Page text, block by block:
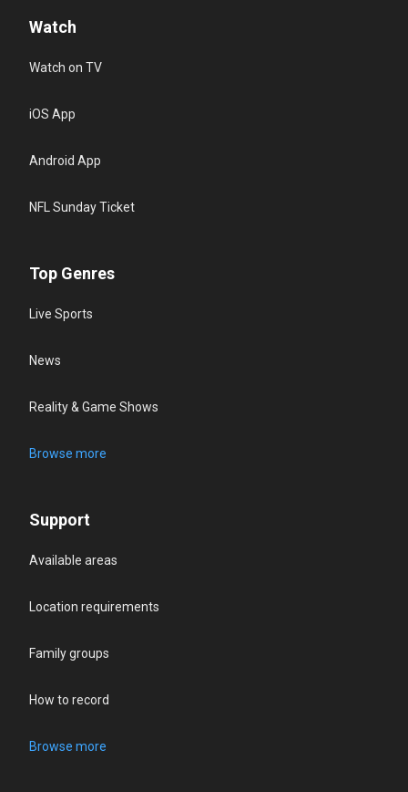
Watch
Watch on TV
iOS App
Android App
NFL Sunday Ticket
Top Genres
Live Sports
News
Reality & Game Shows
Browse more
Support
Available areas
Location requirements
Family groups
How to record
Browse more